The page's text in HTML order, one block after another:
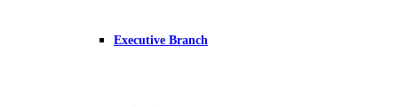
Executive Branch